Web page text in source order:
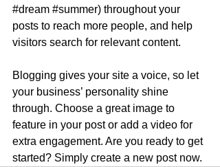
#dream #summer) throughout your
posts to reach more people, and help
visitors search for relevant content.
Blogging gives your site a voice, so let
your business’ personality shine
through. Choose a great image to
feature in your post or add a video for
extra engagement. Are you ready to get
started? Simply create a new post now.